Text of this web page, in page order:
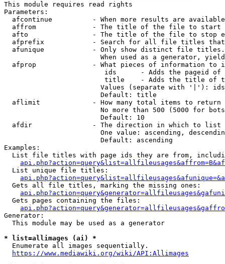
This module requires read rights
Parameters:
afcontinue          - When more results are
affrom              - The title of the file to start
afto                - The title of the file to stop
afprefix            - Search for all file titles
afunique            - Only show distinct file
When used as a generator,
afprop              - What pieces of information to
ids      - Adds the pageid
title    - Adds the title of
Values (separate with '|'):
                        Default: title
  aflimit             - How many total items to return
No more than 500 (5000 for
                        Default: 10
  afdir               - The direction in which to list
One value: ascending,
                        Default: ascending
Examples:
List file titles with page ids they are from,
  List unique file titles:
  Gets all file titles, marking the missing ones:
  Gets pages containing the files:
Generator:
  This module may be used as a generator
* list=allimages (ai) *
Enumerate all images sequentially.
https://www.mediawiki.org/wiki/API:Allimages